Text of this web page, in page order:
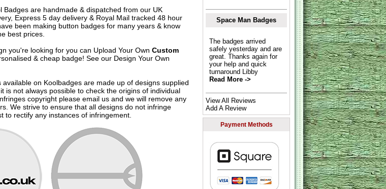
Badgesare handmade & dispatched from our UK
Express 5 day delivery & Royal Mail tracked 48 hour
been making button badges for many years & know
best prices.
you're looking for you can Upload Your Own Custom
& cheap badge! See our Design Your Own
available on Koolbadges are made up of designs supplied
is not always possible to check the origins of individual
copyright please email usand we will remove any
We strive to ensure that all designs do not infringe
to rectify any instances of infringement.
Space Man Badges
The badges arrived
safely yesterday and are
great. Thanks again for
your help and quick
turnaround Libby
Read More ->
View All Reviews
Add A Review
Payment Methods